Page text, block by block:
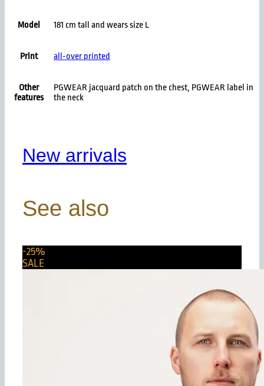
Model 181 cm tall and wears size L
Print all-over printed
Other
features
PGWEAR jacquard patch on the chest, PGWEAR label in
the neck
New arrivals
See also
-25%
SALE